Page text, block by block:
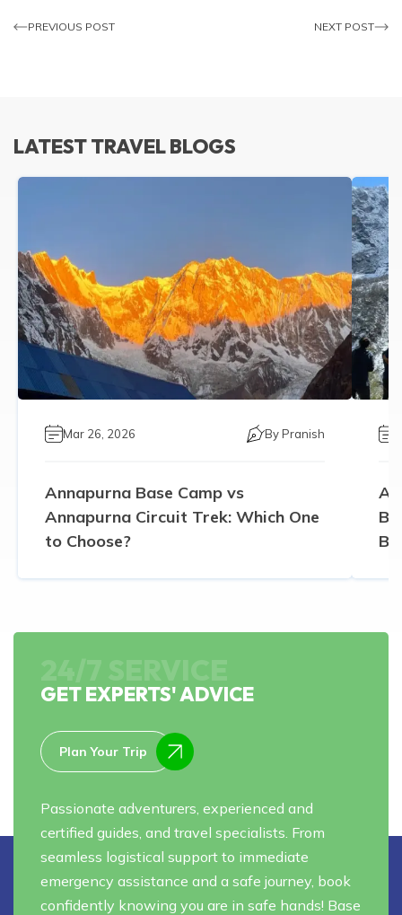
PREVIOUS POST NEXT POST
LATEST TRAVEL BLOGS
Mar 26, 2026 ByPranish
Annapurna Base Camp vs
Annapurna Circuit Trek: Which One
to Choose?
GET EXPERTS' ADVICE
Plan Your Trip
Passionate adventurers, experienced and
certified guides, and travel specialists. From
seamless logistical support to immediate
emergency assistance and a safe journey, book
confidently knowing you are in safe hands! Base